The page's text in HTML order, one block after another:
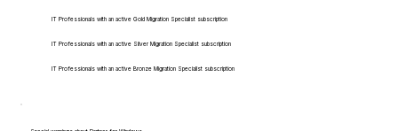
IT Professionals with an active Gold Migration Specialist subscription
IT Professionals with an active Silver Migration Specialist subscription
IT Professionals with an active Bronze Migration Specialist subscription